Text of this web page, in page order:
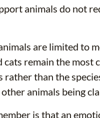
animals do not
are limited to
remain the most
than the
animals being
is that an